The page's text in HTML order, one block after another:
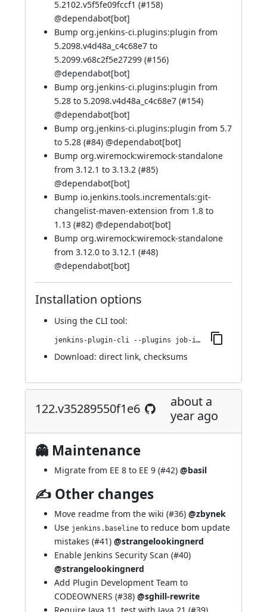
5.2102.v5f5fe09fccf1 (#158)
@dependabot[bot]
Bump org.jenkins-ci.plugins:plugin from
5.2098.v4d48a_c4c68e7 to
5.2099.v68c2f5e27299 (#156)
@dependabot[bot]
Bump org.jenkins-ci.plugins:plugin from
5.28 to 5.2098.v4d48a_c4c68e7 (#154)
@dependabot[bot]
Bump org.jenkins-ci.plugins:plugin from 5.7
to 5.28 (#84) @dependabot[bot]
Bump org.wiremock:wiremock-standalone
from 3.12.1 to 3.13.2 (#85)
@dependabot[bot]
Bump io.jenkins.tools.incrementals:git-
changelist-maven-extension from 1.8 to
1.13 (#82) @dependabot[bot]
Bump org.wiremock:wiremock-standalone
from 3.12.0 to 3.12.1 (#48)
@dependabot[bot]
Installation options
Using the CLI tool:
jenkins-plugin-cli --plugins job-import-plugin:143.v044a_2e819b_27
Download: direct link, checksums
122.v35289550f1e6
about a
year ago
👻 Maintenance
Migrate from EE 8 to EE 9 (#42) @basil
✍ Other changes
Move readme from the wiki (#36) @zbynek
Use jenkins.baseline to reduce bom update
mistakes (#41) @strangelookingnerd
Enable Jenkins Security Scan (#40)
@strangelookingnerd
Add Plugin Development Team to
CODEOWNERS (#38) @sghill-rewrite